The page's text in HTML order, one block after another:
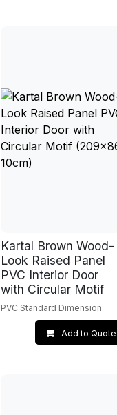
Kartal Brown Wood-
Look Raised Panel
PVC Interior Door
with Circular Motif
PVC Standard Dimension
Add to Quote